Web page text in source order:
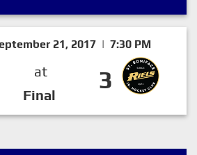
21, 2017 | 7:30 PM
at
Final
3